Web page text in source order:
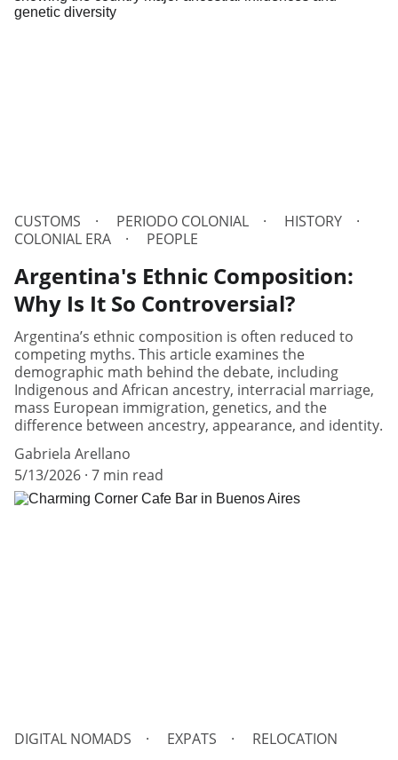
CUSTOMS PERIODO COLONIAL
HISTORY
COLONIAL ERA
PEOPLE
Argentina's Ethnic Composition:
Why Is It So Controversial?
Argentina’s ethnic composition is often reduced to
competing myths. This article examines the
demographic math behind the debate, including
Indigenous and African ancestry, interracial marriage,
mass European immigration, genetics, and the
difference between ancestry, appearance, and identity.
Gabriela Arellano
5/13/2026 7 min read
DIGITAL NOMADS EXPATS RELOCATION